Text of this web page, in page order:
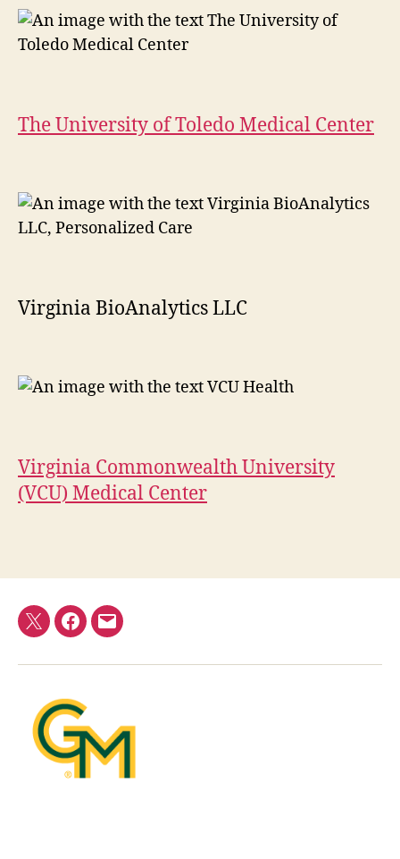
The University of Toledo Medical Center
Virginia BioAnalytics LLC
Virginia Commonwealth University
(VCU) Medical Center
TwitterFacebook
E-